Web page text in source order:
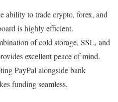
ability to trade crypto, forex, and
is highly efficient.
of cold storage, SSL, and
excellent peace of mind.
PayPal alongside bank
funding seamless.